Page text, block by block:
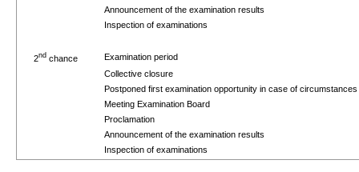
Announcement of the examination results
Inspection of examinations
2nd chance
Examination period
Collective closure
Postponed first examination opportunity in case of
Meeting Examination Board
Proclamation
Announcement of the examination results
Inspection of examinations